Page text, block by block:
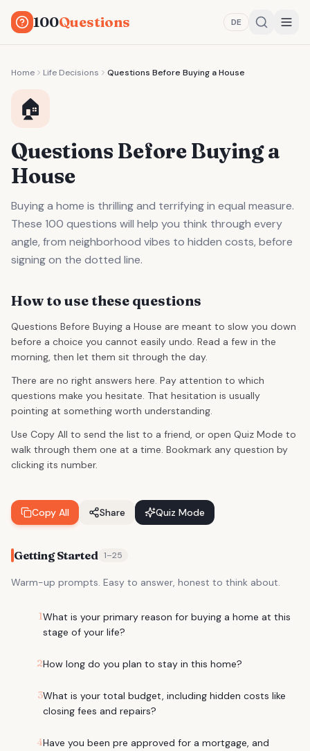
100Questions DE
Home Life Decisions Questions Before Buying a House
🏠
Questions Before Buying a
House
Buying a home is thrilling and terrifying in equal measure.
These 100 questions will help you think through every
angle, from neighborhood vibes to hidden costs, before
signing on the dotted line.
How to use these questions
Questions Before Buying a House are meant to slow you down
before a choice you cannot easily undo. Read a few in the
morning, then let them sit through the day.
There are no right answers here. Pay attention to which
questions make you hesitate. That hesitation is usually
pointing at something worth understanding.
Use Copy All to send the list to a friend, or open Quiz Mode to
walk through them one at a time. Bookmark any question by
clicking its number.
Copy All Share Quiz Mode
Getting Started 1–25
Warm-up prompts. Easy to answer, honest to think about.
1What is your primary reason for buying a home at this
stage of your life?
2How long do you plan to stay in this home?
3What is your total budget, including hidden costs like
closing fees and repairs?
4Have you been pre approved for a mortgage, and